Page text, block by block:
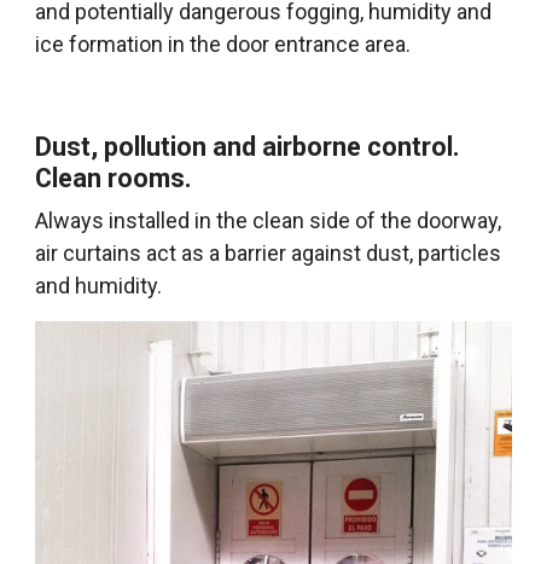
and potentially dangerous fogging, humidity and
ice formation in the door entrance area.
Dust, pollution and airborne control.
Clean rooms.
Always installed in the clean side of the doorway,
air curtains act as a barrier against dust, particles
and humidity.